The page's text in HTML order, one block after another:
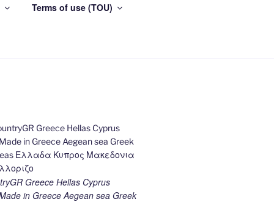
Terms of use (TOU)
Greece Hellas Cyprus
in Greece Aegean sea Greek